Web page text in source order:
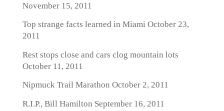
November 15, 2011
Top strange facts learned in MiamiOctober 23,
2011
Rest stops close and cars clog mountain lots
October 11, 2011
Nipmuck Trail Marathon October 2, 2011
R.I.P., Bill Hamilton September 16, 2011